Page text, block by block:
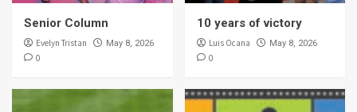
Senior Column
Evelyn Tristan May 8, 2026
0
10 years of victory
Luis Ocana May 8, 2026
0